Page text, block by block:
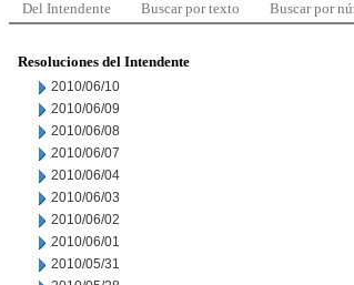
Del Intendente Buscar por texto Buscar por
Resoluciones del Intendente
2010/06/10
2010/06/09
2010/06/08
2010/06/07
2010/06/04
2010/06/03
2010/06/02
2010/06/01
2010/05/31